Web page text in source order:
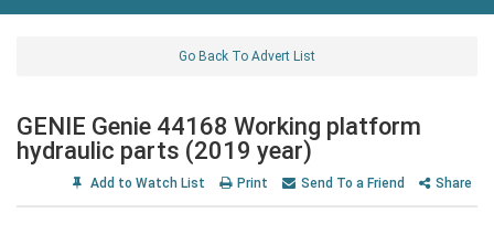
Go Back To Advert List
GENIE Genie 44168 Working platform
hydraulic parts (2019 year)
Add to Watch List Print Send To a Friend Share